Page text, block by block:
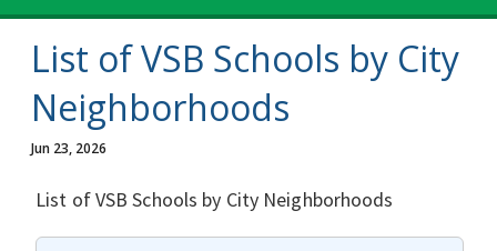
List of VSB Schools by City
Neighborhoods
Jun 23, 2026
List of VSB Schools by City Neighborhoods